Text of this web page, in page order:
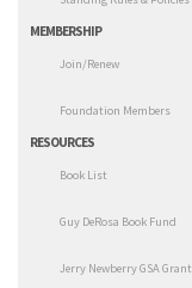
MEMBERSHIP
Join/Renew
Foundation Members
RESOURCES
Book List
Guy DeRosa Book Fund
Jerry Newberry GSA Grant